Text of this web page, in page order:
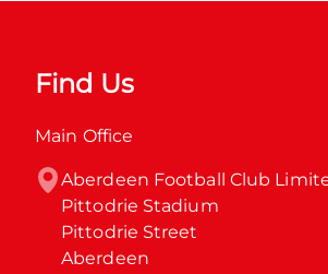
Find Us
Main Office
Aberdeen Football Club
Pittodrie Stadium
Pittodrie Street
Aberdeen